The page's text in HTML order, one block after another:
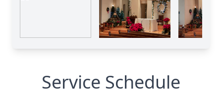
Service Schedule